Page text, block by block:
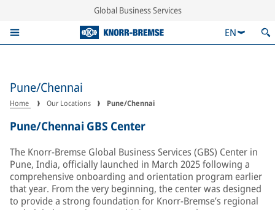
Global Business Services
EN
Pune/Chennai
Home Our Locations Pune/Chennai
Pune/Chennai GBS Center
The Knorr-Bremse Global Business Services (GBS) Center in
Pune, India, officially launched in March 2025 following a
comprehensive onboarding and orientation program earlier
that year. From the very beginning, the center was designed
to provide a strong foundation for Knorr-Bremse’s regional